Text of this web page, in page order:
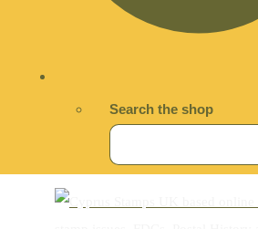
Search the shop